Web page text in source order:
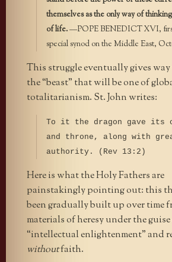
themselves as the only way of
of life.—POPE BENEDICT XVI,
special synod on the Middle East,
This struggle eventually gives
the “beast” that will be one of
totalitarianism. St. John writes:
To it the dragon gave its
and throne, along with
authority. (Rev 13:2)
Here is what the Holy Fathers are
painstakingly pointing out: this
been gradually built up over time
materials of heresy under the
“intellectual enlightenment” and
withoutfaith.